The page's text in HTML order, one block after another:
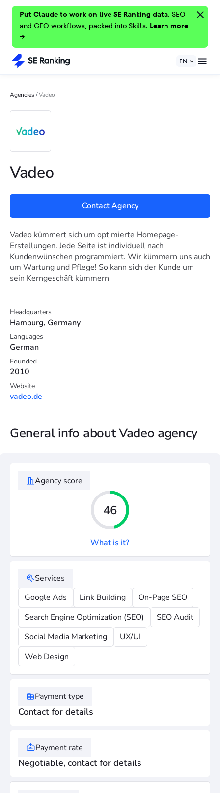
Put Claude to work on live SE Ranking data. SEO
and GEO workflows, packed into Skills. Learn more
→
EN
Agencies/Vadeo
Vadeo
Contact Agency
Vadeo kümmert sich um optimierte Homepage-
Erstellungen. Jede Seite ist individuell nach
Kundenwünschen programmiert. Wir kümmern uns auch
um Wartung und Pflege! So kann sich der Kunde um
sein Kerngeschäft kümmern.
Headquarters
Hamburg, Germany
Languages
German
Founded
2010
Website
vadeo.de
General info about Vadeo agency
Agency score
46
What is it?
Services
Google Ads
Link Building
On-Page SEO
Search Engine Optimization (SEO)
SEO Audit
Social Media Marketing
UX/UI
Web Design
Payment type
Contact for details
Payment rate
Negotiable, contact for details